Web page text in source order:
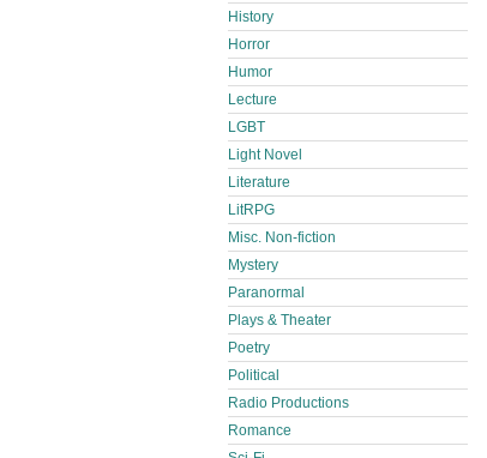
History
Horror
Humor
Lecture
LGBT
Light Novel
Literature
LitRPG
Misc. Non-fiction
Mystery
Paranormal
Plays & Theater
Poetry
Political
Radio Productions
Romance